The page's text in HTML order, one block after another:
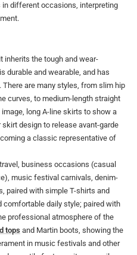
different occasions, interpreting
inherits the tough and wear-
durable and wearable, and has
are many styles, from slim hip
curves, to medium-length straight
long A-line skirts to show a
design to release avant-garde
a classic representative of
business occasions (casual
music festival carnivals, denim-
paired with simple T-shirts and
comfortable daily style; paired with
professional atmosphere of the
tops and Martin boots, showing the
in music festivals and other